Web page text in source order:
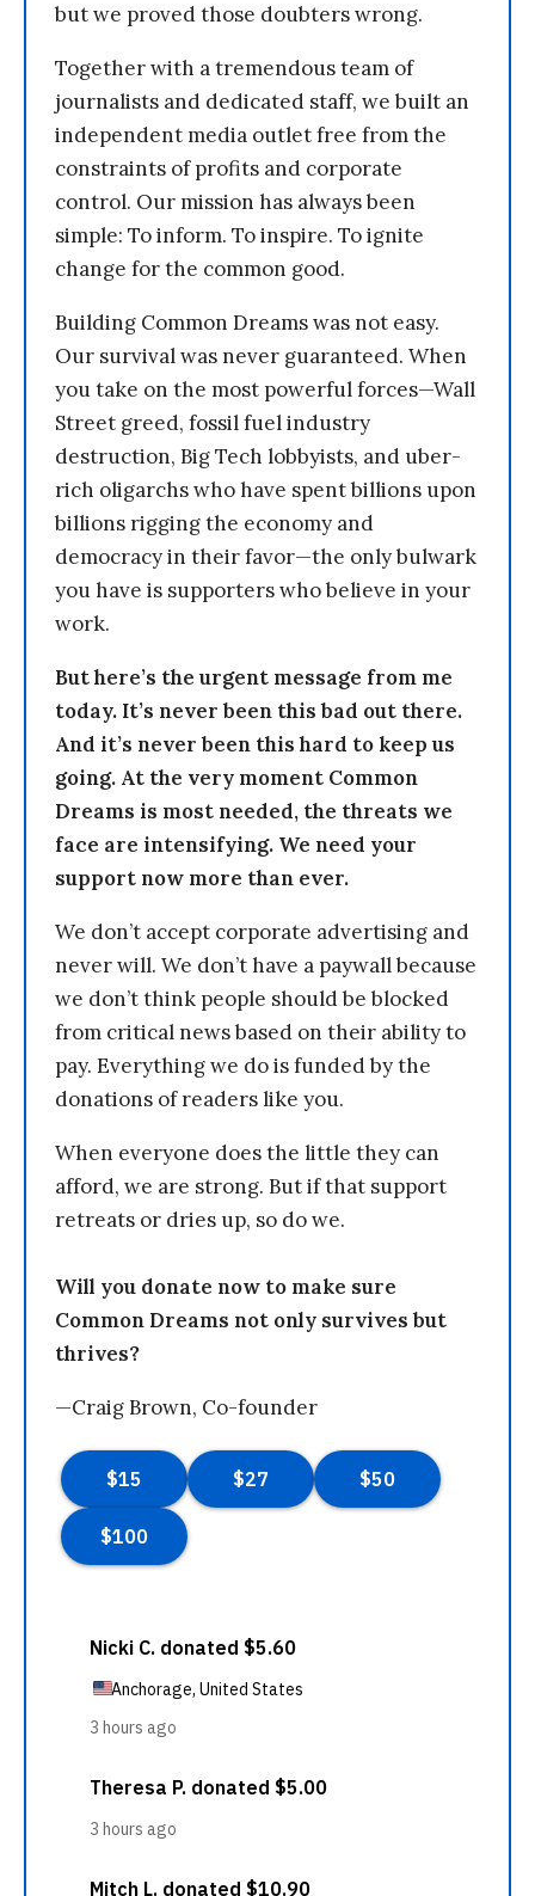
but we proved those doubters wrong.
Together with a tremendous team of
journalists and dedicated staff, we built an
independent media outlet free from the
constraints of profits and corporate
control. Our mission has always been
simple: To inform. To inspire. To ignite
change for the common good.
Building Common Dreams was not easy.
Our survival was never guaranteed. When
you take on the most powerful forces—Wall
Street greed, fossil fuel industry
destruction, Big Tech lobbyists, and uber-
rich oligarchs who have spent billions upon
billions rigging the economy and
democracy in their favor—the only bulwark
you have is supporters who believe in your
work.
But here’s the urgent message from me
today. It’s never been this bad out there.
And it’s never been this hard to keep us
going. At the very moment Common
Dreams is most needed, the threats we
face are intensifying. We need your
support now more than ever.
We don’t accept corporate advertising and
never will. We don’t have a paywall because
we don’t think people should be blocked
from critical news based on their ability to
pay. Everything we do is funded by the
donations of readers like you.
When everyone does the little they can
afford, we are strong. But if that support
retreats or dries up, so do we.
Will you donate now to make sure
Common Dreams not only survives but
thrives?
—Craig Brown, Co-founder